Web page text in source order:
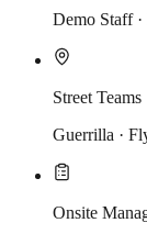
Demo Staff
Street Teams
Guerrilla ·
Onsite